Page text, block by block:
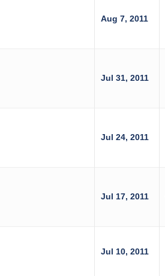
Aug 7, 2011
Jul 31, 2011
Jul 24, 2011
Jul 17, 2011
Jul 10, 2011